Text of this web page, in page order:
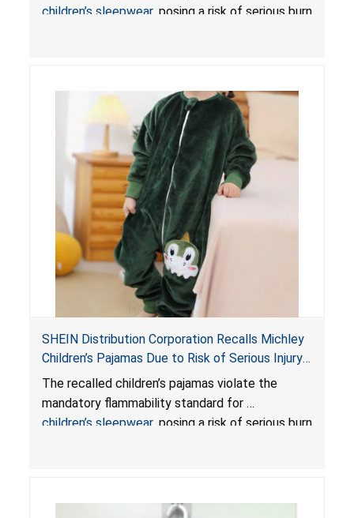
children’s sleepwear, posing a risk of serious burn
SHEIN Distribution Corporation Recalls Michley
Children’s Pajamas Due to Risk of Serious Injury
or Death from Burn Hazard; Violate Mandatory
Standard for Children’s Sleepwear
The recalled children’s pajamas violate the
mandatory flammability standard for
children’s sleepwear, posing a risk of serious burn